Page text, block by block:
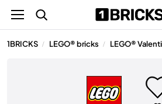
1BRICKS / LEGO® bricks / LEGO®